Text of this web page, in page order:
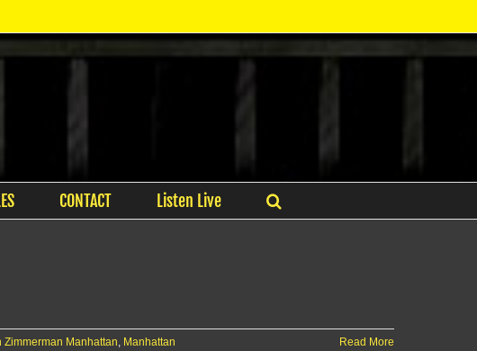
CONTACT Listen Live
Zimmerman Manhattan, Manhattan
Read More